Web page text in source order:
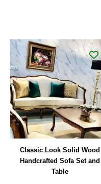
Classic Look Solid Wood
Handcrafted Sofa Set and
Table